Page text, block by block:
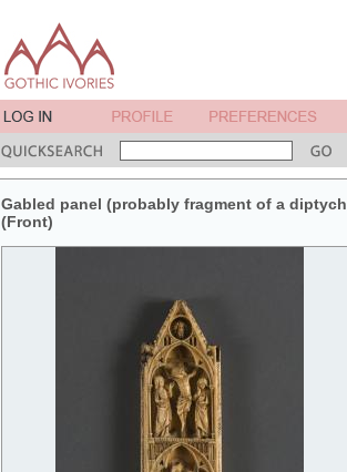
Gabled panel (probably fragment of a
(Front)